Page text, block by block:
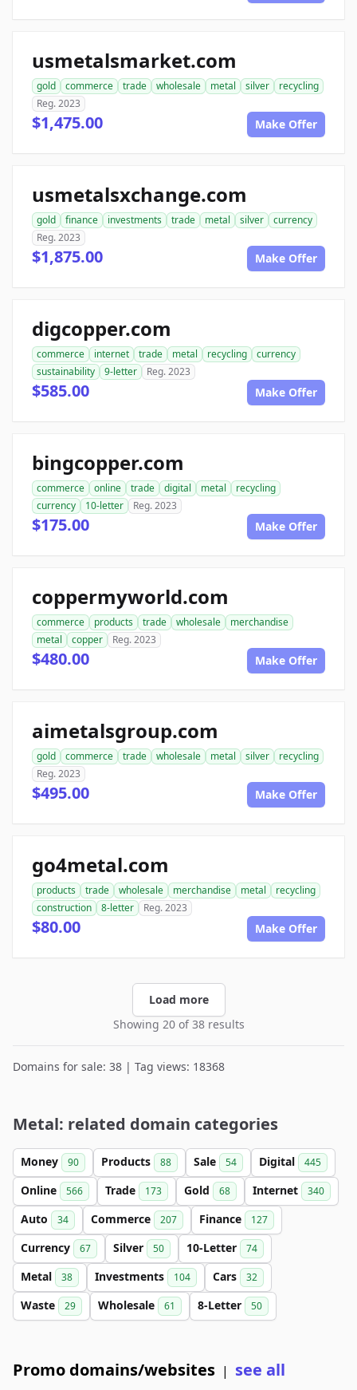
usmetalsmarket.com
gold commerce trade wholesale metal silver
recycling
Reg. 2023
$1,475.00 Make Offer
usmetalsxchange.com
gold finance investments trade metal silver
currency
Reg. 2023
$1,875.00 Make Offer
digcopper.com
commerce internet trade metal recycling
currency
sustainability
9-letter Reg. 2023
$585.00 Make Offer
bingcopper.com
commerce online trade digital metal
recycling
currency
10-letter Reg. 2023
$175.00 Make Offer
coppermyworld.com
commerce products trade wholesale
merchandise
metal
copper Reg. 2023
$480.00 Make Offer
aimetalsgroup.com
gold commerce trade wholesale metal silver
recycling
Reg. 2023
$495.00 Make Offer
go4metal.com
products trade wholesale merchandise metal
recycling
construction
8-letter Reg. 2023
$80.00 Make Offer
Load more
Showing 20 of 38 results
Domains for sale: 38 | Tag views: 18368
Metal: related domain categories
Money 90 Products 88 Sale 54 Digital 445
Online 566 Trade 173 Gold 68 Internet 340
Auto 34 Commerce 207 Finance 127
Currency 67 Silver 50 10-Letter 74
Metal 38 Investments 104 Cars 32
Waste 29 Wholesale 61 8-Letter 50
Promo domains/websites | see all